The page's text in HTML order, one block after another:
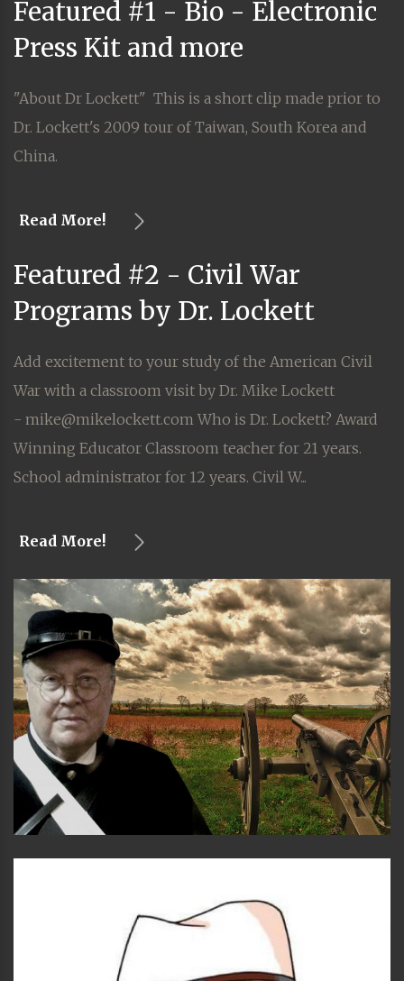
Featured #1 - Bio - Electronic
Press Kit and more
"About Dr Lockett" This is a short clip made prior to
Dr. Lockett's 2009 tour of Taiwan, South Korea and
China.
Read More!
Featured #2 - Civil War
Programs by Dr. Lockett
Add excitement to your study of the American Civil
War with a classroom visit by Dr. Mike Lockett
- mike@mikelockett.com Who is Dr. Lockett? Award
Winning Educator Classroom teacher for 21 years.
School administrator for 12 years. Civil W...
Read More!